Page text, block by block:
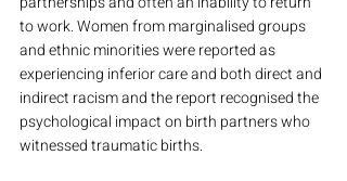
to work. Women from marginalised groups
and ethnic minorities were reported as
experiencing inferior care and both direct and
indirect racism and the report recognised the
psychological impact on birth partners who
witnessed traumatic births.